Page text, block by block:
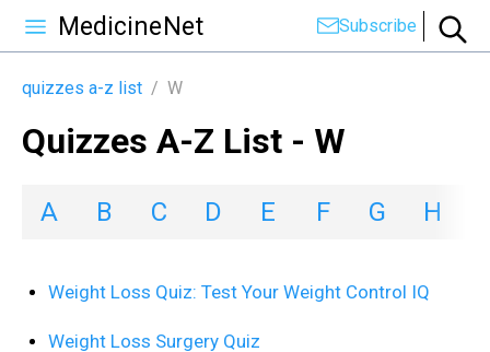
MedicineNet Subscribe
quizzes a-z list / W
Quizzes A-Z List - W
A B C D E F G H
Weight Loss Quiz: Test Your Weight Control IQ
Weight Loss Surgery Quiz